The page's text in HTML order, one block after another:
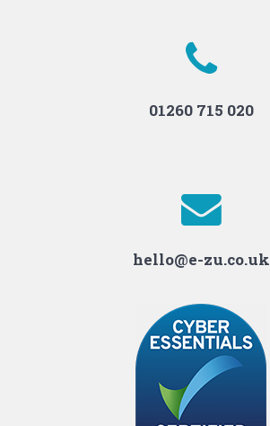
01260 715 020
hello@e-zu.co.uk